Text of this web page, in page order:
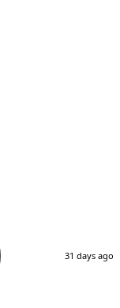
31 days ago